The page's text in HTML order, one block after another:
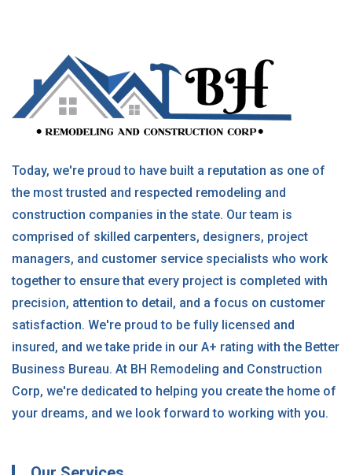
Today, we're proud to have built a reputation as one of
the most trusted and respected remodeling and
construction companies in the state. Our team is
comprised of skilled carpenters, designers, project
managers, and customer service specialists who work
together to ensure that every project is completed with
precision, attention to detail, and a focus on customer
satisfaction. We're proud to be fully licensed and
insured, and we take pride in our A+ rating with the Better
Business Bureau. At BH Remodeling and Construction
Corp, we're dedicated to helping you create the home of
your dreams, and we look forward to working with you.